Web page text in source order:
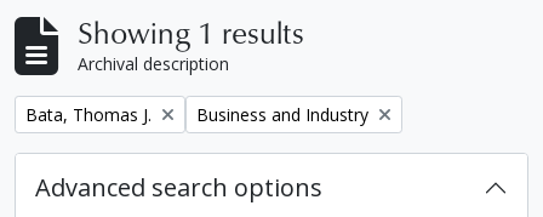
Showing 1 results
Archival description
Remove filter:
Bata, Thomas J. Remove filter:
Business and Industry
Advanced search options